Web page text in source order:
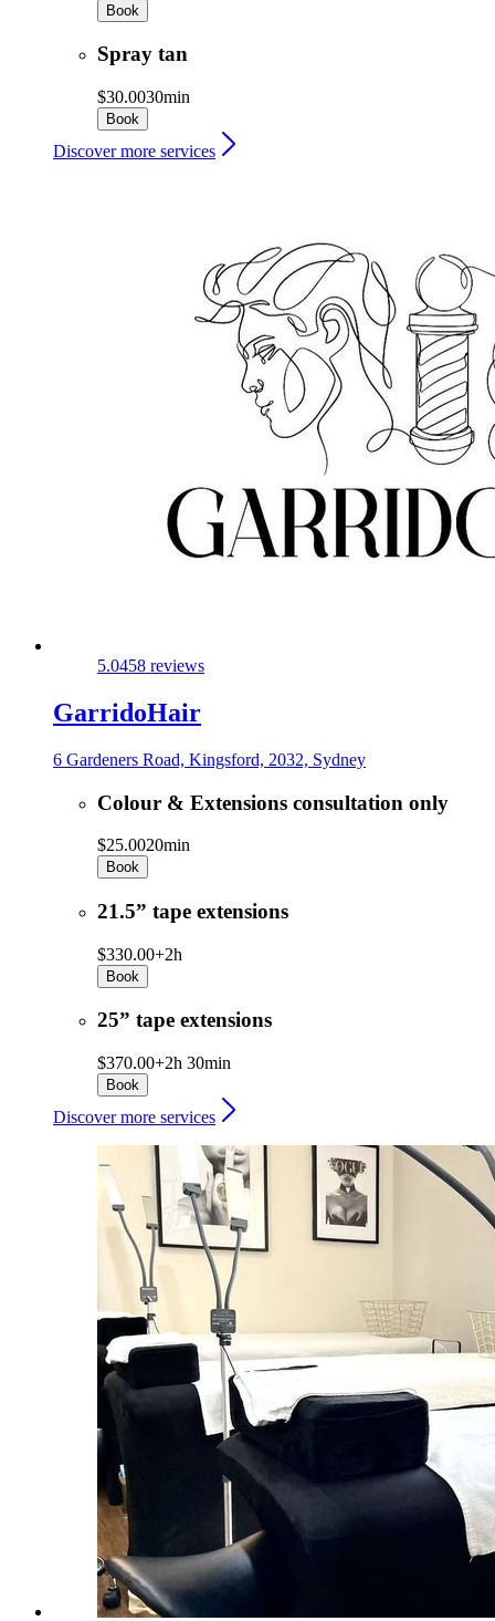
Book
Spray tan
$30.0030min
Book
Discover more services
5.0458 reviews
GarridoHair
6 Gardeners Road, Kingsford, 2032, Sydney
Colour & Extensions consultation only
$25.0020min
Book
21.5” tape extensions
$330.00+2h
Book
25” tape extensions
$370.00+2h 30min
Book
Discover more services